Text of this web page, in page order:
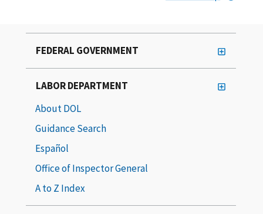
FEDERAL GOVERNMENT
LABOR DEPARTMENT
About DOL
Guidance Search
Español
Office of Inspector General
A to Z Index